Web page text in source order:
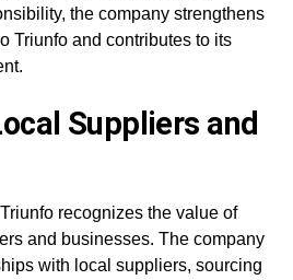
the company strengthens
Triunfo and contributes to its
Suppliers and
recognizes the value of
and businesses. The company
with local suppliers, sourcing